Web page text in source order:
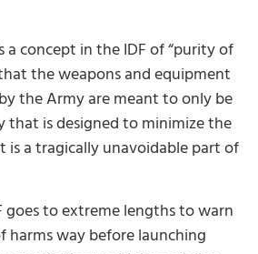
a concept in the IDF of “purity of
the weapons and equipment
the Army are meant to only be
that is designed to minimize the
is a tragically unavoidable part of
goes to extreme lengths to warn
harms way before launching